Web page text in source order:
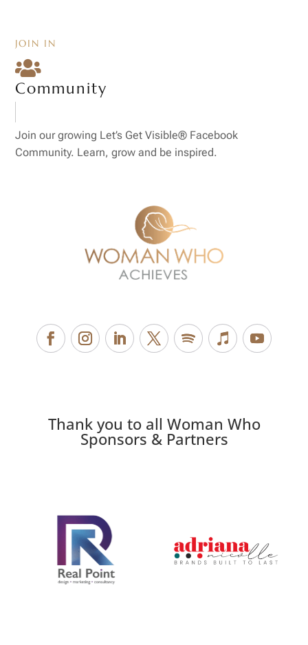
JOIN IN

Community
Join our growing Let’s Get Visible® Facebook
Community. Learn, grow and be inspired.
Thank you to all Woman Who
Sponsors & Partners